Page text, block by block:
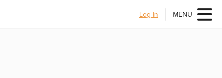
Log In MENU